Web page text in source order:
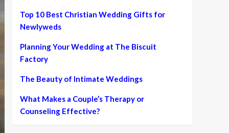
Top 10 Best Christian Wedding Gifts for
Newlyweds
Planning Your Wedding at The Biscuit
Factory
The Beauty of Intimate Weddings
What Makes a Couple’s Therapy or
Counseling Effective?